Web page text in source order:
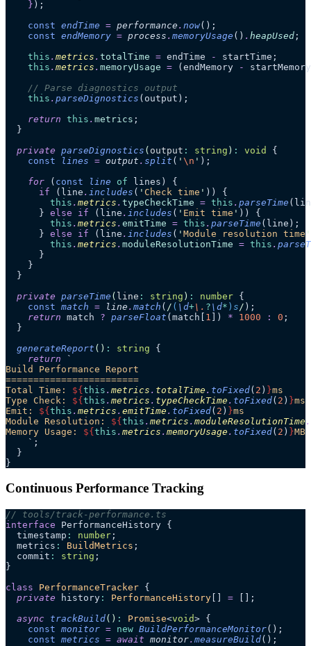
    }
);
    const
endTime = performance . now();
    const
endMemory = process . memoryUsage () . heapUsed ;
    this
. metrics . totalTime = endTime -
startTime;
    this
. metrics . memoryUsage = (endMemory -
    // Parse diagnostics output
    this
. parseDignostics (output);
    return
this . metrics ;
  }
  private
parseDignostics ( output : string ) : void
{
    const
lines = output . split ( ' \n ' );
    for
( const line of lines) {
      if
(line . includes ( ' Check time ' )) {
        this
. metrics . typeCheckTime = this . parseTime
      }
else if (line . includes ( ' Emit time ' )) {
        this
. metrics . emitTime = this . parseTime (line);
      }
else if (line . includes ( ' Module resolution time '
        this
. metrics . moduleResolutionTime = this .
      }
    }
  }
  private
parseTime ( line : string ) : number {
    const
match = line . match ( / ( \d+\. ? \d* ) s / );
    return
match ? parseFloat (match[ 1 ]) * 1000 : 0 ;
  }
  generateReport
() : string {
    return
`
Build Performance Report
========================
Total Time: ${this . metrics . totalTime. toFixed( 2 ) }ms
Type Check: ${this . metrics . typeCheckTime. toFixed( 2 ) }ms
Emit: ${this . metrics . emitTime. toFixed( 2 ) }ms
Module Resolution: ${this . metrics . moduleResolutionTime.
Memory Usage: ${this . metrics . memoryUsage. toFixed( 2 ) }MB
    `
;
  }
}
Continuous Performance Tracking
// tools/track-performance.ts
interface PerformanceHistory {
  timestamp
: number ;
  metrics
: BuildMetrics ;
  commit
: string ;
}
class PerformanceTracker {
  private
history : PerformanceHistory = [];
  async
trackBuild() : Promise<void> {
    const
monitor = new BuildPerformanceMonitor();
    const
metrics = await monitor. measureBuild();